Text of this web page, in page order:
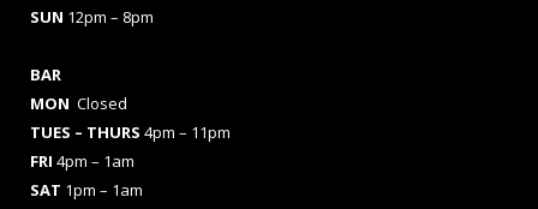
SUN 12pm – 8pm
BAR
MON Closed
TUES – THURS 4pm – 11pm
FRI 4pm – 1am
SAT 1pm – 1am